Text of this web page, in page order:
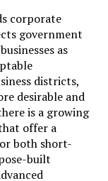
corporate
government
as
districts,
desirable and
is a growing
offer a
both short-
built